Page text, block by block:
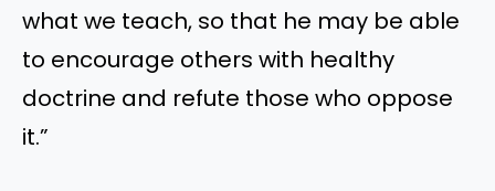
what we teach, so that he may be able
to encourage others with healthy
doctrine and refute those who oppose
it.”